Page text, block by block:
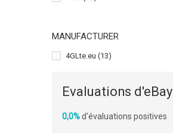
MANUFACTURER
4GLte.eu (13)
Evaluations d'eBay
0,0%d'évaluations positives